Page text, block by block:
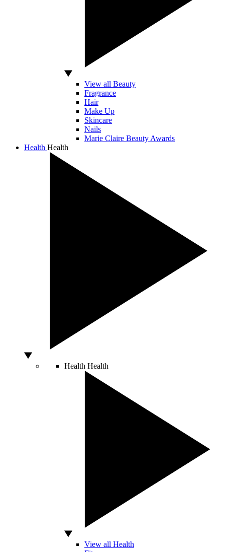
View all Beauty
Fragrance
Hair
Make Up
Skincare
Nails
Marie Claire Beauty Awards
Health Health
Health Health
View all Health